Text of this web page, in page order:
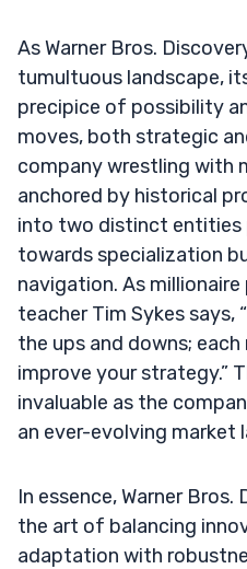
As Warner Bros.
tumultuous landscape,
precipice of possibility
moves, both strategic
company wrestling with
anchored by historical
into two distinct entities
towards specialization
navigation. As
teacher Tim Sykes says,
the ups and downs;
improve your strategy.”
invaluable as the
an ever-evolving market
In essence, Warner
the art of balancing
adaptation with